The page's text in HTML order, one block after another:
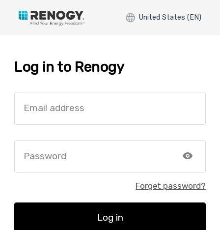
United States (EN)
Log in to Renogy
Email address
Password
Forget password?
Log in